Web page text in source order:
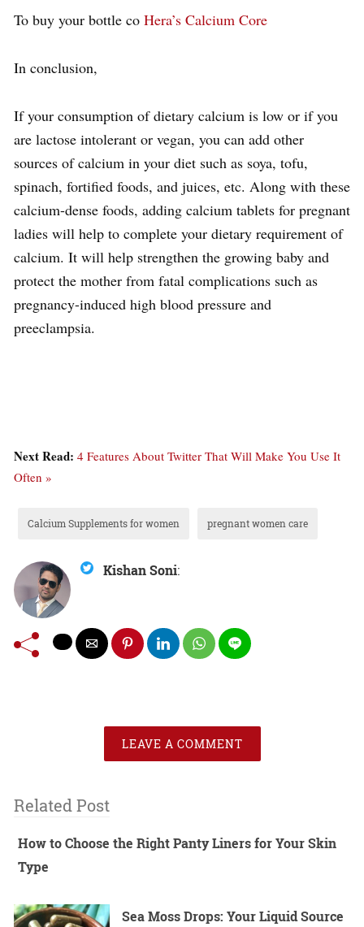
To buy your bottle co Hera’s Calcium Core
In conclusion,
If your consumption of dietary calcium is low or if you
are lactose intolerant or vegan, you can add other
sources of calcium in your diet such as soya, tofu,
spinach, fortified foods, and juices, etc. Along with these
calcium-dense foods, adding calcium tablets for pregnant
ladies will help to complete your dietary requirement of
calcium. It will help strengthen the growing baby and
protect the mother from fatal complications such as
pregnancy-induced high blood pressure and
preeclampsia.
Next Read: 4 Features About Twitter That Will Make You Use It
Often »
Calcium Supplements for women pregnant women care
Kishan Soni:
LEAVE A COMMENT
Related Post
How to Choose the Right Panty Liners for Your Skin
Type
Sea Moss Drops: Your Liquid Source